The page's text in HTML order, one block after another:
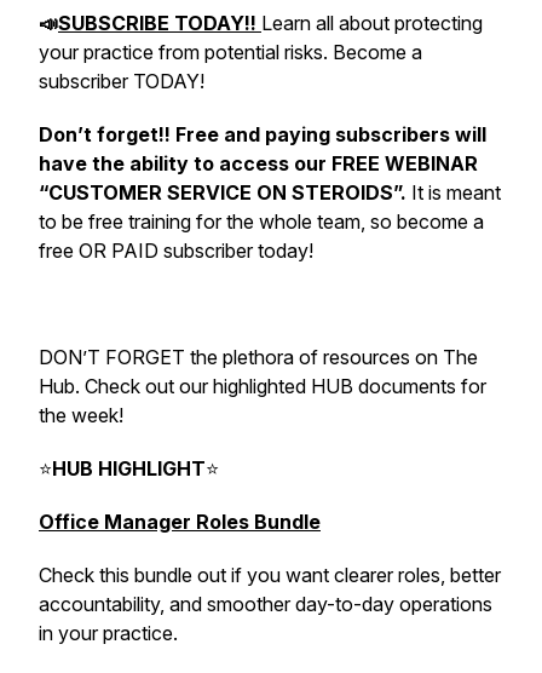
📣SUBSCRIBE TODAY!! Learn all about protecting
your practice from potential risks. Become a
subscriber TODAY!
Don’t forget!! Free and paying subscribers will
have the ability to access our FREE WEBINAR
“CUSTOMER SERVICE ON STEROIDS”. It is meant
to be free training for the whole team, so become a
free OR PAID subscriber today!
DON’T FORGET the plethora of resources on The
Hub. Check out our highlighted HUB documents for
the week!
⭐HUB HIGHLIGHT⭐
Office Manager Roles Bundle
Check this bundle out if you want clearer roles, better
accountability, and smoother day-to-day operations
in your practice.